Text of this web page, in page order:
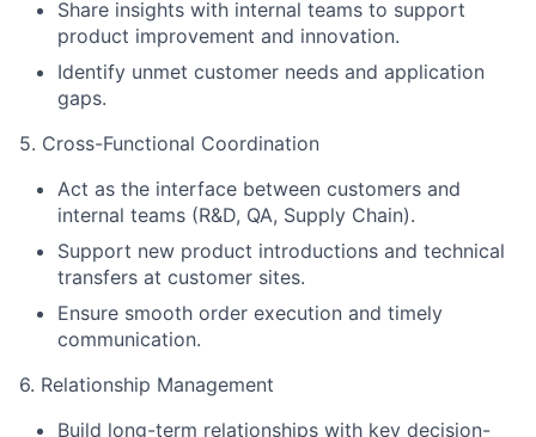
Share insights with internal teams to support
product improvement and innovation.
Identify unmet customer needs and application
gaps.
5. Cross-Functional Coordination
Act as the interface between customers and
internal teams (R&D, QA, Supply Chain).
Support new product introductions and technical
transfers at customer sites.
Ensure smooth order execution and timely
communication.
6. Relationship Management
Build long-term relationships with key decision-